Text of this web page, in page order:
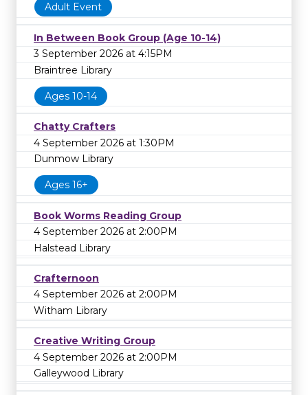
Adult Event
In Between Book Group (Age 10-14)
3 September 2026 at 4:15PM
Braintree Library
Ages 10-14
Chatty Crafters
4 September 2026 at 1:30PM
Dunmow Library
Ages 16+
Book Worms Reading Group
4 September 2026 at 2:00PM
Halstead Library
Crafternoon
4 September 2026 at 2:00PM
Witham Library
Creative Writing Group
4 September 2026 at 2:00PM
Galleywood Library